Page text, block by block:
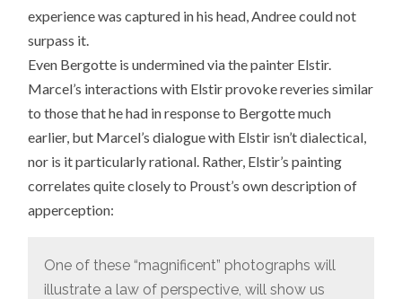
experience was captured in his head, Andree could not
surpass it.
Even Bergotte is undermined via the painter Elstir.
Marcel’s interactions with Elstir provoke reveries similar
to those that he had in response to Bergotte much
earlier, but Marcel’s dialogue with Elstir isn’t dialectical,
nor is it particularly rational. Rather, Elstir’s painting
correlates quite closely to Proust’s own description of
apperception:
One of these “magnificent” photographs will
illustrate a law of perspective, will show us